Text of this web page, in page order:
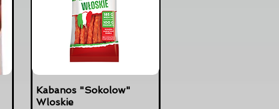
Kabanos "Sokolow"
Wloskie